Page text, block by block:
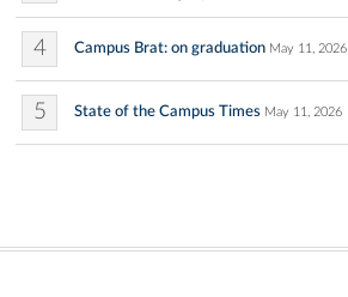
4 Campus Brat: on graduation May 11, 2026
5 State of the Campus Times May 11, 2026